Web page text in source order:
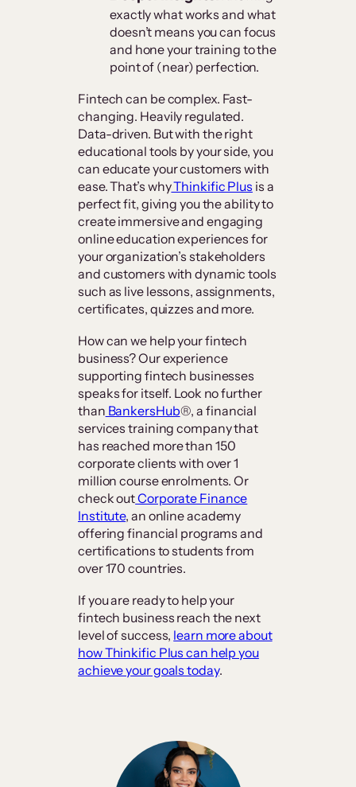
exactly what works and what
doesn’t means you can focus
and hone your training to the
point of (near) perfection.
Fintech can be complex. Fast-
changing. Heavily regulated.
Data-driven. But with the right
educational tools by your side, you
can educate your customers with
ease. That’s whyThinkific Plus is a
perfect fit, giving you the ability to
create immersive and engaging
online education experiences for
your organization’s stakeholders
and customers with dynamic tools
such as live lessons, assignments,
certificates, quizzes and more.
How can we help your fintech
business? Our experience
supporting fintech businesses
speaks for itself. Look no further
than BankersHub®, a financial
services training company that
has reached more than 150
corporate clients with over 1
million course enrolments. Or
check outCorporate Finance
Institute, an online academy
offering financial programs and
certifications to students from
over 170 countries.
If you are ready to help your
fintech business reach the next
level of success, learn more about
how Thinkific Plus can help you
achieve your goals today.